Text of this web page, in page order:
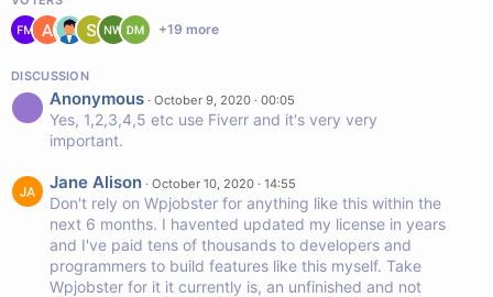
+19 more
DISCUSSION
Anonymous · October 9, 2020 · 00:05
Yes, 1,2,3,4,5 etc use Fiverr and it's very very
important.
Jane Alison · October 10, 2020 · 14:55
Don't rely on Wpjobster for anything like this within the
next 6 months. I havented updated my license in years
and I've paid tens of thousands to developers and
programmers to build features like this myself. Take
Wpjobster for it it currently is, an unfinished and not